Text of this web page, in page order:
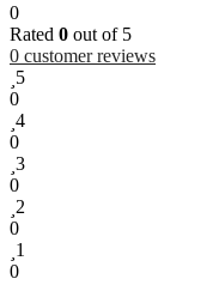
Toner
TN-
221
Yellow
(A8K3250)
is
a
genuine
OEM
yellow
toner
cartridge
designed
0
Rated 0 out of 5
0 customer reviews
5
0
4
0
3
0
2
0
1
0